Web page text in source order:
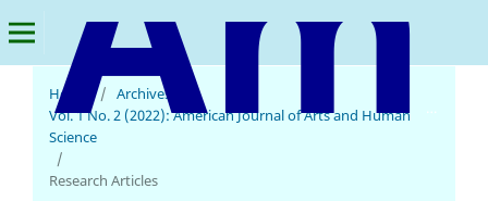
American Journal of Arts and Human Science
Home / Archives
Vol. 1 No. 2 (2022): American Journal of Arts and Human
Science
/
Research Articles